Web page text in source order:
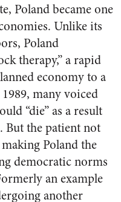
Poland became one
Unlike its
Poland
therapy,” a rapid
economy to a
many voiced
“die” as a result
But the patient not
Poland the
democratic norms
an example
another